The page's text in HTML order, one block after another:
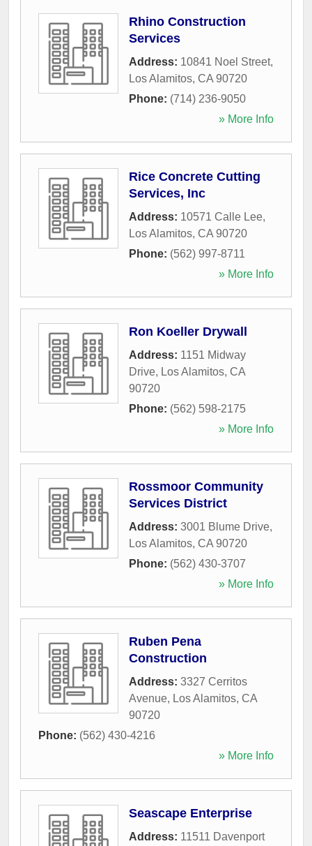
Rhino Construction
Services
Address: 10841 Noel Street,
Los Alamitos, CA 90720
Phone: (714) 236-9050
» More Info
Rice Concrete Cutting
Services, Inc
Address: 10571 Calle Lee,
Los Alamitos, CA 90720
Phone: (562) 997-8711
» More Info
Ron Koeller Drywall
Address: 1151 Midway
Drive, Los Alamitos, CA
90720
Phone: (562) 598-2175
» More Info
Rossmoor Community
Services District
Address: 3001 Blume Drive,
Los Alamitos, CA 90720
Phone: (562) 430-3707
» More Info
Ruben Pena
Construction
Address: 3327 Cerritos
Avenue, Los Alamitos, CA
90720
Phone: (562) 430-4216
» More Info
Seascape Enterprise
Address: 11511 Davenport